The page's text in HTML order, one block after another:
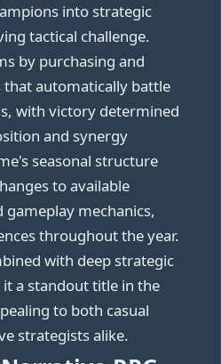
into strategic
tactical challenge.
by purchasing and
automatically battle
with victory determined
and synergy
seasonal structure
to available
mechanics,
throughout the year.
with deep strategic
a standout title in the
to both casual
strategists alike.